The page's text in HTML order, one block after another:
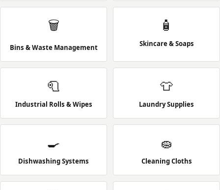
🗑️
Bins & Waste Management
🧴
Skincare & Soaps
🧻
Industrial Rolls & Wipes
👕
Laundry Supplies
🍳
Dishwashing Systems
🧽
Cleaning Cloths